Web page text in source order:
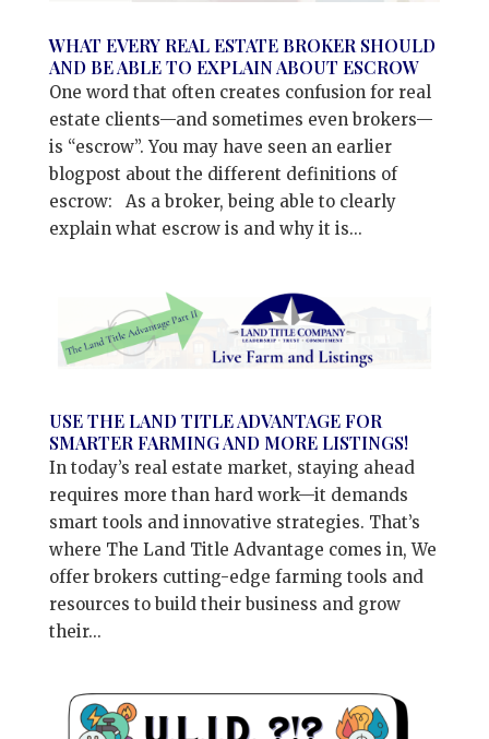
WHAT EVERY REAL ESTATE BROKER SHOULD
AND BE ABLE TO EXPLAIN ABOUT ESCROW
One word that often creates confusion for real
estate clients—and sometimes even brokers—
is “escrow”. You may have seen an earlier
blogpost about the different definitions of
escrow: As a broker, being able to clearly
explain what escrow is and why it is...
USE THE LAND TITLE ADVANTAGE FOR
SMARTER FARMING AND MORE LISTINGS!
In today’s real estate market, staying ahead
requires more than hard work—it demands
smart tools and innovative strategies. That’s
where The Land Title Advantage comes in, We
offer brokers cutting-edge farming tools and
resources to build their business and grow
their...